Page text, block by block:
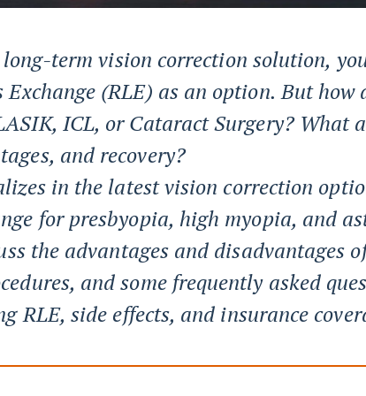
term vision correction solution,
Exchange (RLE) as an option. But how
ICL, or Cataract Surgery? What
and recovery?
in the latest vision correction
for presbyopia, high myopia, and
the advantages and disadvantages
and some frequently asked
RLE, side effects, and insurance